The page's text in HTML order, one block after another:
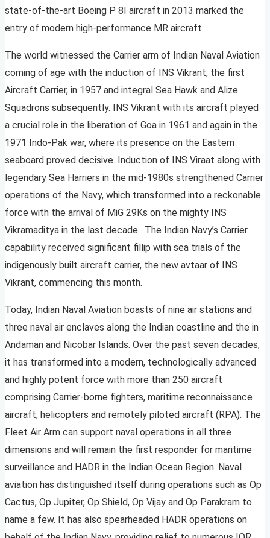
state-of-the-art Boeing P 8I aircraft in 2013 marked the
entry of modern high-performance MR aircraft.
The world witnessed the Carrier arm of Indian Naval Aviation
coming of age with the induction of INS Vikrant, the first
Aircraft Carrier, in 1957 and integral Sea Hawk and Alize
Squadrons subsequently. INS Vikrant with its aircraft played
a crucial role in the liberation of Goa in 1961 and again in the
1971 Indo-Pak war, where its presence on the Eastern
seaboard proved decisive. Induction of INS Viraat along with
legendary Sea Harriers in the mid-1980s strengthened Carrier
operations of the Navy, which transformed into a reckonable
force with the arrival of MiG 29Ks on the mighty INS
Vikramaditya in the last decade. The Indian Navy’s Carrier
capability received significant fillip with sea trials of the
indigenously built aircraft carrier, the new avtaar of INS
Vikrant, commencing this month.
Today, Indian Naval Aviation boasts of nine air stations and
three naval air enclaves along the Indian coastline and the in
Andaman and Nicobar Islands. Over the past seven decades,
it has transformed into a modern, technologically advanced
and highly potent force with more than 250 aircraft
comprising Carrier-borne fighters, maritime reconnaissance
aircraft, helicopters and remotely piloted aircraft (RPA). The
Fleet Air Arm can support naval operations in all three
dimensions and will remain the first responder for maritime
surveillance and HADR in the Indian Ocean Region. Naval
aviation has distinguished itself during operations such as Op
Cactus, Op Jupiter, Op Shield, Op Vijay and Op Parakram to
name a few. It has also spearheaded HADR operations on